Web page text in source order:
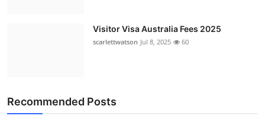
Visitor Visa Australia Fees 2025
scarlettwatson Jul 8, 2025 60
Recommended Posts